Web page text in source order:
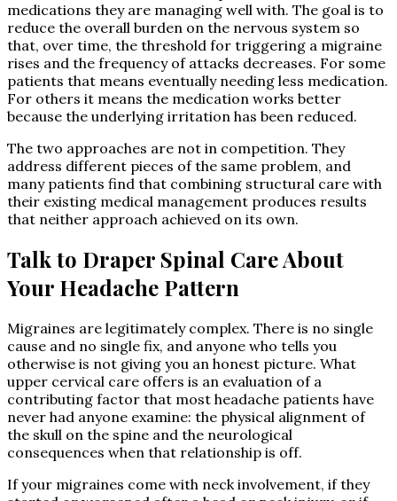
medications they are managing well with. The goal is to
reduce the overall burden on the nervous system so
that, over time, the threshold for triggering a migraine
rises and the frequency of attacks decreases. For some
patients that means eventually needing less medication.
For others it means the medication works better
because the underlying irritation has been reduced.
The two approaches are not in competition. They
address different pieces of the same problem, and
many patients find that combining structural care with
their existing medical management produces results
that neither approach achieved on its own.
Talk to Draper Spinal Care About
Your Headache Pattern
Migraines are legitimately complex. There is no single
cause and no single fix, and anyone who tells you
otherwise is not giving you an honest picture. What
upper cervical care offers is an evaluation of a
contributing factor that most headache patients have
never had anyone examine: the physical alignment of
the skull on the spine and the neurological
consequences when that relationship is off.
If your migraines come with neck involvement, if they